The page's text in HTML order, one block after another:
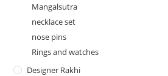
Mangalsutra
necklace set
nose pins
Rings and watches
Designer Rakhi